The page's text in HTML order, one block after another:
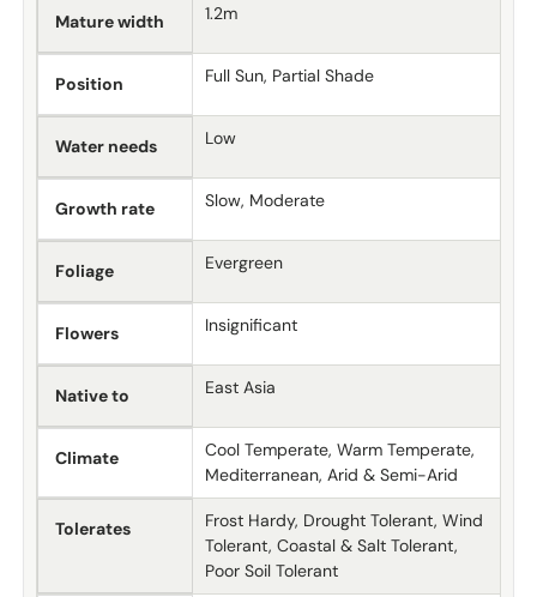
Mature width 1.2m
Position Full Sun, Partial Shade
Water needs Low
Growth rate Slow, Moderate
Foliage Evergreen
Flowers Insignificant
Native to East Asia
Climate
Cool Temperate, Warm Temperate,
Mediterranean, Arid & Semi-Arid
Tolerates
Frost Hardy, Drought Tolerant, Wind
Tolerant, Coastal & Salt Tolerant,
Poor Soil Tolerant